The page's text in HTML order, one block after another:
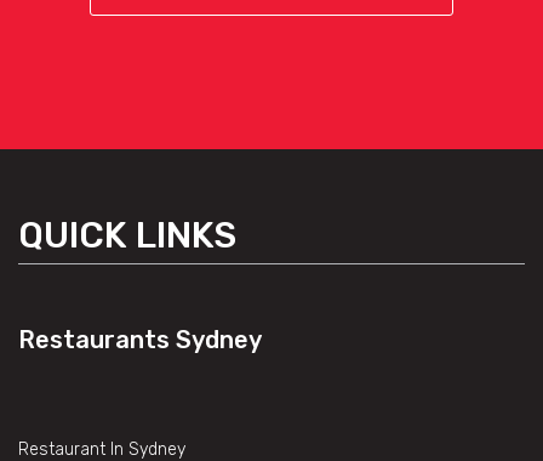
QUICK LINKS
Restaurants Sydney
Restaurant In Sydney